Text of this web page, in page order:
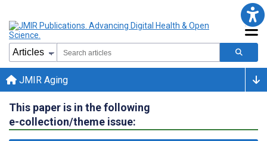
JMIR Aging
This paper is in the following
e-collection/theme issue: